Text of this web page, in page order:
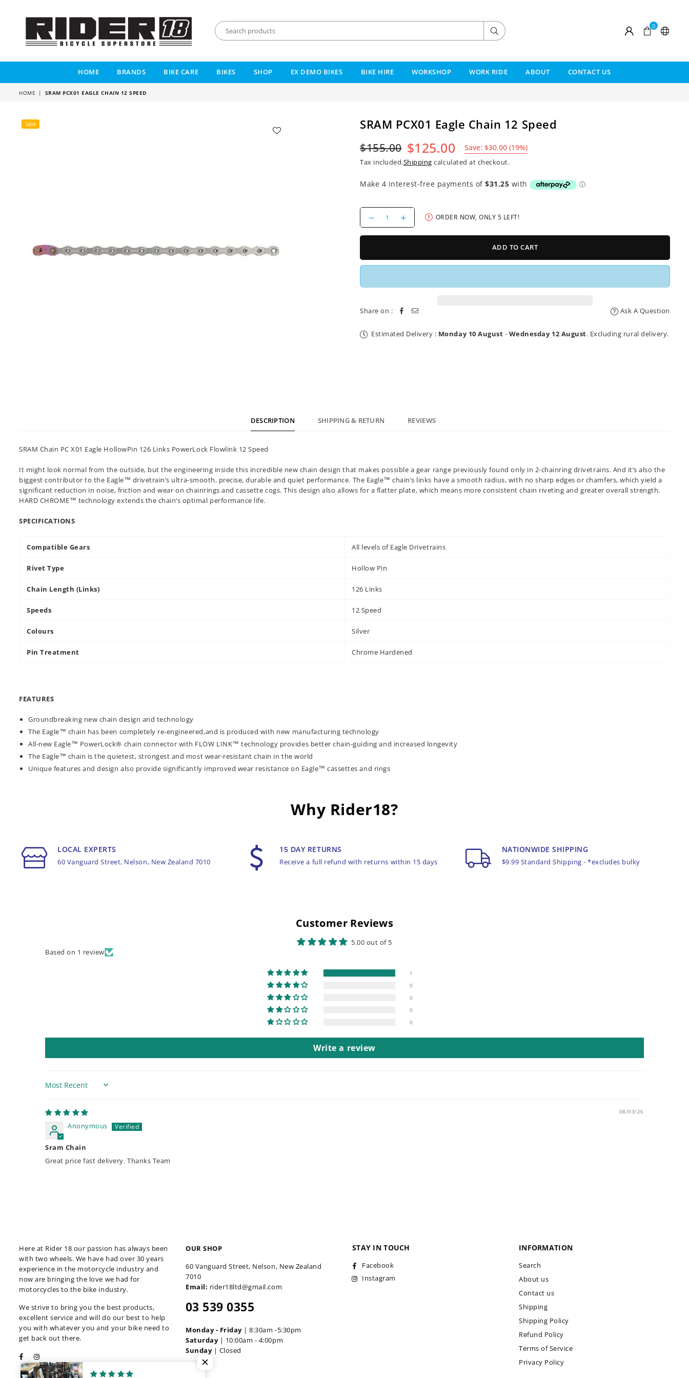
18
Submit 0
HOME BRANDS BIKE CARE BIKES SHOP EX DEMO BIKES BIKE HIRE WORKSHOP WORK RIDE ABOUT CONTACT US
HOME | SRAM PCX01 EAGLE CHAIN 12 SPEED
Sale SRAM PCX01 Eagle Chain 12 Speed
Regular
price
$155.00 $125.00 Save:$30.00 (19%)
Tax included.Shipping calculated at checkout.
Decrease
quantity
for
Eagle
Speed
Increase
quantity
for
Eagle
Speed
ORDER NOW, ONLY 5 LEFT!
ADD TO CART
Share on : Ask A Question
Estimated Delivery : Monday 10 August - Wednesday 12 August. Excluding rural delivery.
DESCRIPTION SHIPPING & RETURN REVIEWS
SRAM Chain PC X01 Eagle HollowPin 126 Links PowerLock Flowlink 12 Speed
It might look normal from the outside, but the engineering inside this incredible new chain design that makes possible a gear range previously found only in 2-chainring drivetrains. And it’s also the
biggest contributor to the Eagle™ drivetrain’s ultra-smooth, precise, durable and quiet performance. The Eagle™ chain’s links have a smooth radius, with no sharp edges or chamfers, which yield a
significant reduction in noise, friction and wear on chainrings and cassette cogs. This design also allows for a flatter plate, which means more consistent chain riveting and greater overall strength.
HARD CHROME™ technology extends the chain’s optimal performance life.
SPECIFICATIONS
Compatible Gears All levels of Eagle Drivetrains
Rivet Type Hollow Pin
Chain Length (Links) 126 Links
Speeds 12 Speed
Colours Silver
Pin Treatment Chrome Hardened
FEATURES
Groundbreaking new chain design and technology
The Eagle™ chain has been completely re-engineered,and is produced with new manufacturing technology
All-new Eagle™ PowerLock® chain connector with FLOW LINK™ technology provides better chain-guiding and increased longevity
The Eagle™ chain is the quietest, strongest and most wear-resistant chain in the world
Unique features and design also provide significantly improved wear resistance on Eagle™ cassettes and rings
Why Rider18?
LOCAL EXPERTS
60 Vanguard Street, Nelson, New Zealand 7010
15 DAY RETURNS
Receive a full refund with returns within 15 days
NATIONWIDE SHIPPING
$9.99 Standard Shipping - *excludes bulky
Customer Reviews
5.00 out of 5
Based on 1 review
1
0
0
0
0
Write a review
Sort by
08/03/26
Anonymous
Sram Chain
Great price fast delivery. Thanks Team
Here at Rider 18 our passion has always been
with two wheels. We have had over 30 years
experience in the motorcycle industry and
now are bringing the love we had for
motorcycles to the bike industry.
We strive to bring you the best products,
excellent service and will do our best to help
you with whatever you and your bike need to
get back out there.
Facebook
OUR SHOP
60 Vanguard Street, Nelson, New Zealand
7010
Email: rider18ltd@gmail.com
03 539 0355
Monday - Friday| 8:30am -5:30pm
Saturday| 10:00am - 4:00pm
Sunday| Closed
STAY IN TOUCH
Facebook
Instagram
INFORMATION
Search
About us
Contact us
Shipping
Shipping Policy
Refund Policy
Terms of Service
Privacy Policy